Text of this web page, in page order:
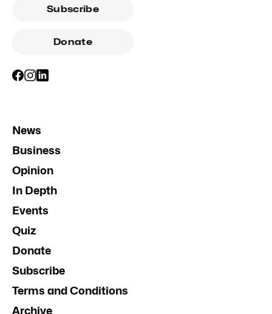
Subscribe
Donate
News
Business
Opinion
In Depth
Events
Quiz
Donate
Subscribe
Terms and Conditions
Archive